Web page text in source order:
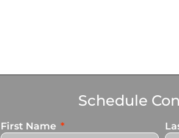
Schedule
First Name